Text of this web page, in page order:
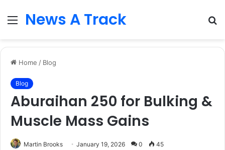
Menu
News A Track
Home / Blog
Blog
Aburaihan 250 for Bulking &
Muscle Mass Gains
Martin Brooks January 19, 2026 0 45